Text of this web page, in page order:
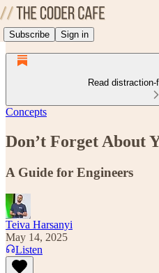
Subscribe Sign in
Read
Concepts
Don’t Forget About
A Guide for Engineers
Teiva Harsanyi
May 14, 2025
Listen